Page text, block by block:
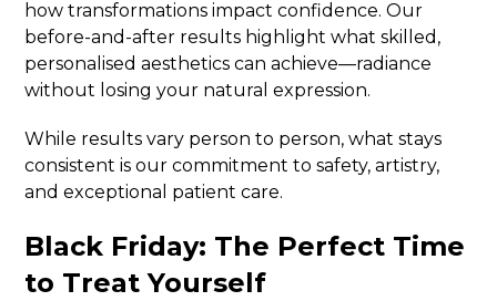
how transformations impact confidence. Our
before-and-after results highlight what skilled,
personalised aesthetics can achieve—radiance
without losing your natural expression.
While results vary person to person, what stays
consistent is our commitment to safety, artistry,
and exceptional patient care.
Black Friday: The Perfect Time
to Treat Yourself